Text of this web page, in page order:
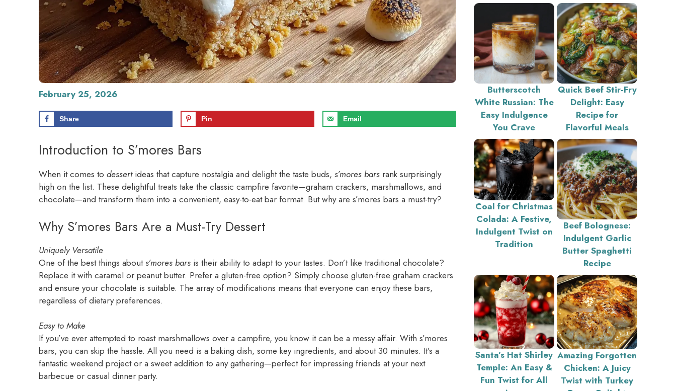
February 25, 2026
Share Pin Email
Introduction to S’mores Bars
When it comes to dessertideas that capture nostalgia and delight the taste buds, s’mores bars rank surprisingly
high on the list. These delightful treats take the classic campfire favorite—graham crackers, marshmallows, and
chocolate—and transform them into a convenient, easy-to-eat bar format. But why are s’mores bars a must-try?
Why S’mores Bars Are a Must-Try Dessert
Uniquely Versatile
One of the best things abouts’mores bars is their ability to adapt to your tastes. Don’t like traditional chocolate?
Replace it with caramel or peanut butter. Prefer a gluten-free option? Simply choose gluten-free graham crackers
and ensure your chocolate is suitable. The array of modifications means that everyone can enjoy these bars,
regardless of dietary preferences.
Easy to Make
If you’ve ever attempted to roast marshmallows over a campfire, you know it can be a messy affair. With s’mores
bars, you can skip the hassle. All you need is a baking dish, some key ingredients, and about 30 minutes. It’s a
fantastic weekend project or a sweet addition to any gathering—perfect for impressing friends at your next
barbecue or casual dinner party.
Butterscotch
White Russian: The
Easy Indulgence
You Crave
Quick Beef Stir-Fry
Delight: Easy
Recipe for
Flavorful Meals
Coal for Christmas
Colada: A Festive,
Indulgent Twist on
Tradition
Beef Bolognese:
Indulgent Garlic
Butter Spaghetti
Recipe
Santa’s Hat Shirley
Temple: An Easy &
Fun Twist for All
Amazing Forgotten
Chicken: A Juicy
Twist with Turkey